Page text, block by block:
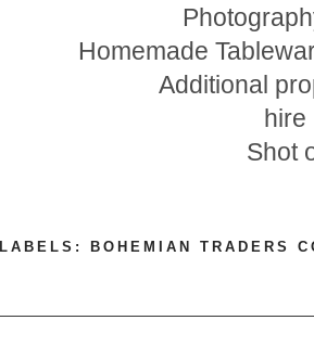
Homemade
Additional
hire
Shot
LABELS: BOHEMIAN TRADERS